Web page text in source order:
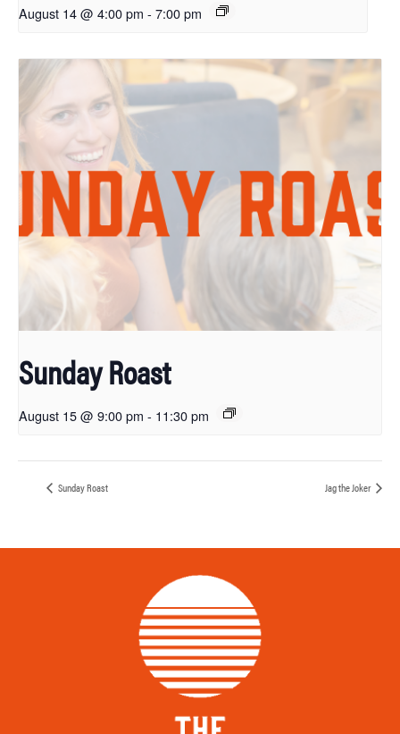
August 14 @ 4:00 pm - 7:00 pm
Sunday Roast
August 15 @ 9:00 pm - 11:30 pm
Sunday Roast Jag the Joker